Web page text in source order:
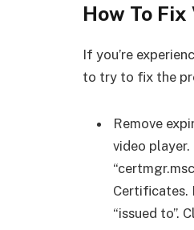
How To
If you’re
to try to fix the
Remove
video player.
Certificates.
“issued to”.